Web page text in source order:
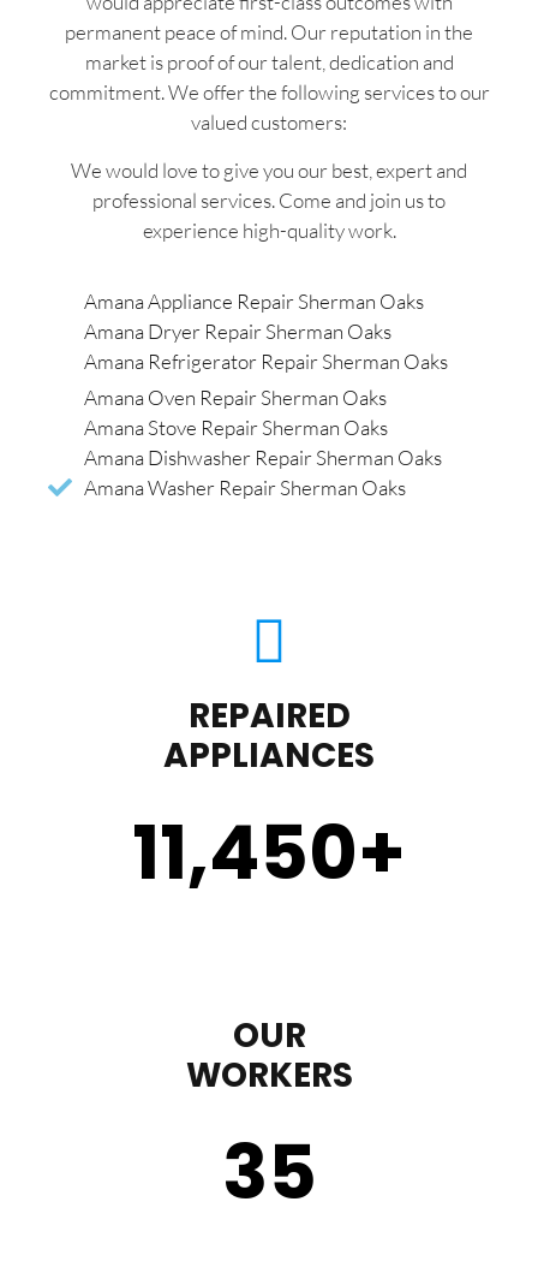
permanent peace of mind. Our reputation in the
market is proof of our talent, dedication and
commitment. We offer the following services to our
valued customers:
We would love to give you our best, expert and
professional services. Come and join us to
experience high-quality work.
Amana Appliance Repair Sherman Oaks
Amana Dryer Repair Sherman Oaks
Amana Refrigerator Repair Sherman Oaks
Amana Oven Repair Sherman Oaks
Amana Stove Repair Sherman Oaks
Amana Dishwasher Repair Sherman Oaks
Amana Washer Repair Sherman Oaks
REPAIRED
APPLIANCES
11,450+
OUR
WORKERS
35